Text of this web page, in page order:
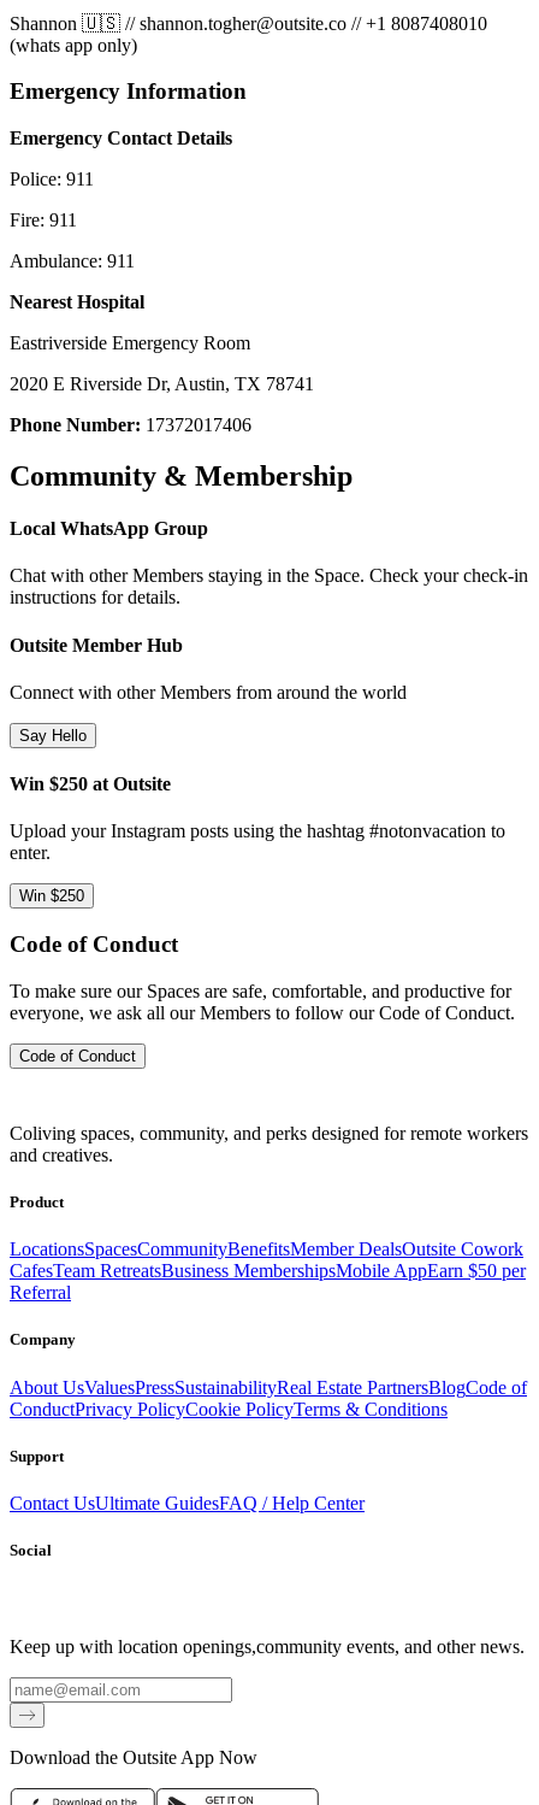
Shannon 🇺🇸 //shannon.togher@outsite.co //+1 8087408010
(whats app only)
Emergency Information
Emergency Contact Details
Police: 911
Fire: 911
Ambulance: 911
Nearest Hospital
Eastriverside Emergency Room
2020 E Riverside Dr, Austin, TX 78741
Phone Number: 17372017406
Community & Membership
Local WhatsApp Group
Chat with other Members staying in the Space. Check your check-in
instructions for details.
Outsite Member Hub
Connect with other Members from around the world
Say Hello
Win $250 at Outsite
Upload your Instagram posts using the hashtag #notonvacation to
enter.
Win $250
Code of Conduct
To make sure our Spaces are safe, comfortable, and productive for
everyone, we ask all our Members to follow our Code of Conduct.
Code of Conduct
Coliving spaces, community, and perks designed for remote workers
and creatives.
Product
LocationsSpacesCommunityBenefitsMember DealsOutsite Cowork
CafesTeam RetreatsBusiness MembershipsMobile AppEarn $50 per
Referral
Company
About UsValuesPressSustainabilityReal Estate PartnersBlogCode of
ConductPrivacy PolicyCookie PolicyTerms & Conditions
Support
Contact UsUltimate GuidesFAQ / Help Center
Social
Keep up with location openings,community events, and other news.
Email
Download the Outsite App Now